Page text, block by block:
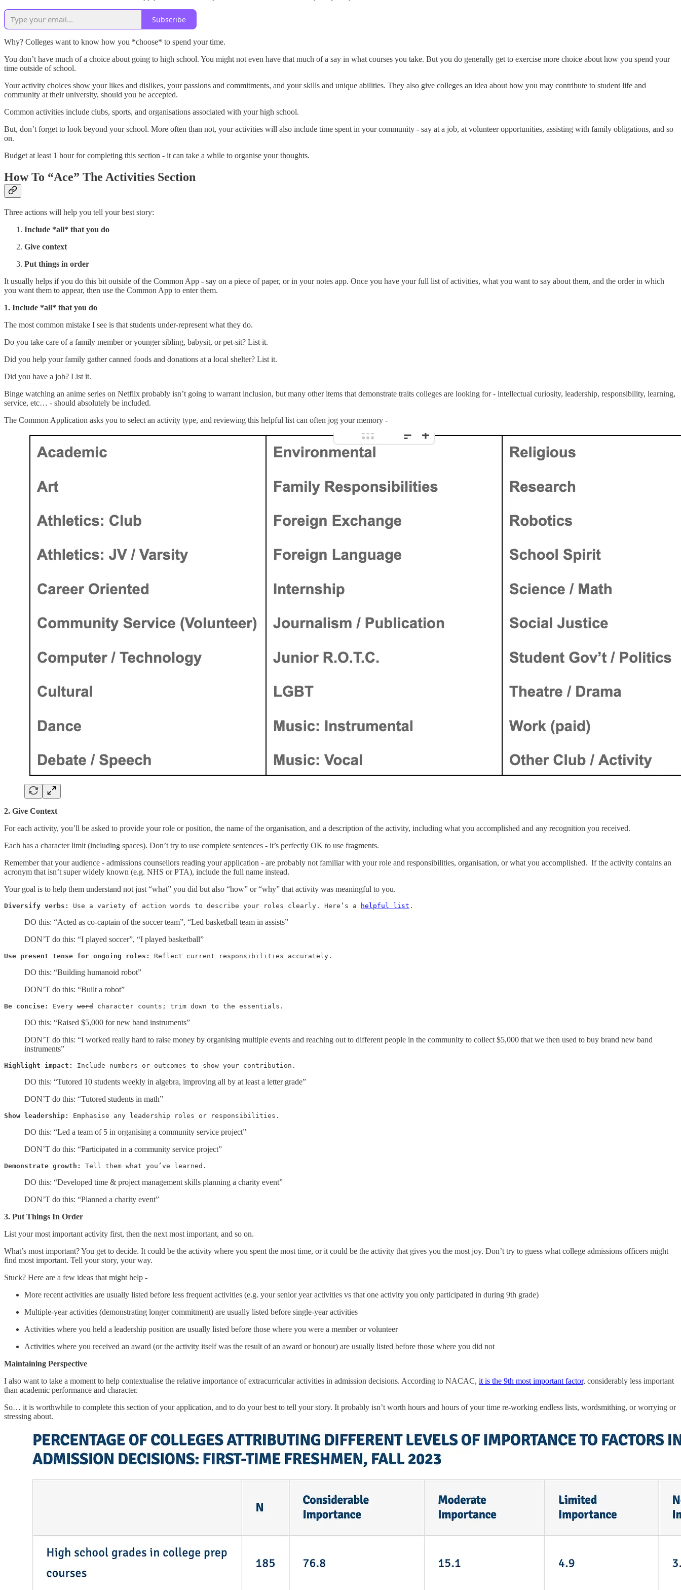
Subscribe
Why? Colleges want to know how you *choose* to spend your time.
You don’t have much of a choice about going to high school. You might not even have that much of a say in what courses you take. But you do generally get to exercise more choice about how you spend your
time outside of school.
Your activity choices show your likes and dislikes, your passions and commitments, and your skills and unique abilities. They also give colleges an idea about how you may contribute to student life and
community at their university, should you be accepted.
Common activities include clubs, sports, and organisations associated with your high school.
But, don’t forget to look beyond your school. More often than not, your activities will also include time spent in your community - say at a job, at volunteer opportunities, assisting with family obligations, and so
on.
Budget at least 1 hour for completing this section - it can take a while to organise your thoughts.
How To “Ace” The Activities Section
Three actions will help you tell your best story:
Include *all* that you do
Give context
Put things in order
It usually helps if you do this bit outside of the Common App - say on a piece of paper, or in your notes app. Once you have your full list of activities, what you want to say about them, and the order in which
you want them to appear, then use the Common App to enter them.
1. Include *all* that you do
The most common mistake I see is that students under-represent what they do.
Do you take care of a family member or younger sibling, babysit, or pet-sit? List it.
Did you help your family gather canned foods and donations at a local shelter? List it.
Did you have a job? List it.
Binge watching an anime series on Netflix probably isn’t going to warrant inclusion, but many other items that demonstrate traits colleges are looking for - intellectual curiosity, leadership, responsibility, learning,
service, etc… - should absolutely be included.
The Common Application asks you to select an activity type, and reviewing this helpful list can often jog your memory -
2. Give Context
For each activity, you’ll be asked to provide your role or position, the name of the organisation, and a description of the activity, including what you accomplished and any recognition you received.
Each has a character limit (including spaces). Don’t try to use complete sentences - it’s perfectly OK to use fragments.
Remember that your audience - admissions counsellors reading your application - are probably not familiar with your role and responsibilities, organisation, or what you accomplished. If the activity contains an
acronym that isn’t super widely known (e.g. NHS or PTA), include the full name instead.
Your goal is to help them understand not just “what” you did but also “how” or “why” that activity was meaningful to you.
Diversify verbs: Use a variety of action words to describe your roles clearly. Here’s a helpful list .
DO this: “Acted as co-captain of the soccer team”, “Led basketball team in assists”
DON’T do this: “I played soccer”, “I played basketball”
Use present tense for ongoing roles: Reflect current responsibilities accurately.
DO this: “Building humanoid robot”
DON’T do this: “Built a robot”
Be concise: Every word character counts; trim down to the essentials.
DO this: “Raised $5,000 for new band instruments”
DON’T do this: “I worked really hard to raise money by organising multiple events and reaching out to different people in the community to collect $5,000 that we then used to buy brand new band
instruments”
Highlight impact: Include numbers or outcomes to show your contribution.
DO this: “Tutored 10 students weekly in algebra, improving all by at least a letter grade”
DON’T do this: “Tutored students in math”
Show leadership: Emphasise any leadership roles or responsibilities.
DO this: “​​Led a team of 5 in organising a community service project”
DON’T do this: “Participated in a community service project”
Demonstrate growth: Tell them what you’ve learned.
DO this: “Developed time & project management skills planning a charity event”
DON’T do this: “Planned a charity event”
3. Put Things In Order
List your most important activity first, then the next most important, and so on.
What’s most important? You get to decide. It could be the activity where you spent the most time, or it could be the activity that gives you the most joy. Don’t try to guess what college admissions officers might
find most important. Tell your story, your way.
Stuck? Here are a few ideas that might help -
More recent activities are usually listed before less frequent activities (e.g. your senior year activities vs that one activity you only participated in during 9th grade)
Multiple-year activities (demonstrating longer commitment) are usually listed before single-year activities
Activities where you held a leadership position are usually listed before those where you were a member or volunteer
Activities where you received an award (or the activity itself was the result of an award or honour) are usually listed before those where you did not
Maintaining Perspective
I also want to take a moment to help contextualise the relative importance of extracurricular activities in admission decisions. According to NACAC, it is the 9th most important factor, considerably less important
than academic performance and character.
So… it is worthwhile to complete this section of your application, and to do your best to tell your story. It probably isn’t worth hours and hours of your time re-working endless lists, wordsmithing, or worrying or
stressing about.